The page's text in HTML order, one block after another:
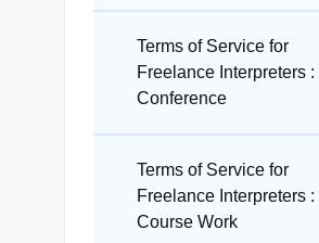
Terms of Service for
Freelance Interpreters :
Conference
Terms of Service for
Freelance Interpreters :
Course Work